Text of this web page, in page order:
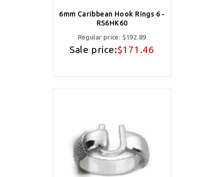
6mm Caribbean Hook Rings 6 -
RS6HK60
Regular price: $192.89
Sale price:$171.46